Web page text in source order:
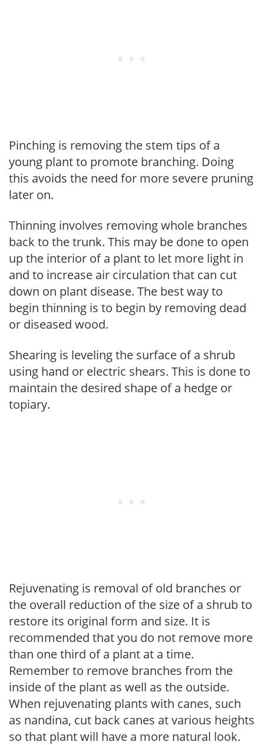
Pinching is removing the stem tips of a
young plant to promote branching. Doing
this avoids the need for more severe pruning
later on.
Thinning involves removing whole branches
back to the trunk. This may be done to open
up the interior of a plant to let more light in
and to increase air circulation that can cut
down on plant disease. The best way to
begin thinning is to begin by removing dead
or diseased wood.
Shearing is leveling the surface of a shrub
using hand or electric shears. This is done to
maintain the desired shape of a hedge or
topiary.
Rejuvenating is removal of old branches or
the overall reduction of the size of a shrub to
restore its original form and size. It is
recommended that you do not remove more
than one third of a plant at a time.
Remember to remove branches from the
inside of the plant as well as the outside.
When rejuvenating plants with canes, such
as nandina, cut back canes at various heights
so that plant will have a more natural look.